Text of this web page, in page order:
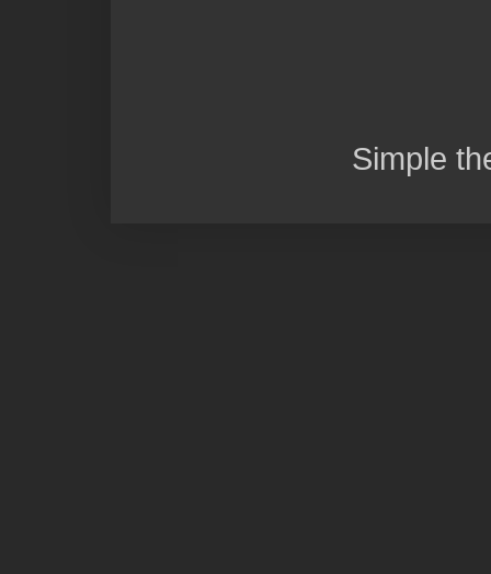
Simple